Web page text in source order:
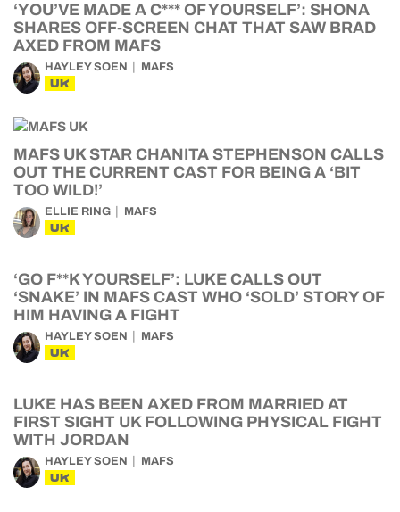
‘YOU’VE MADE A C*** OF YOURSELF’: SHONA
SHARES OFF-SCREEN CHAT THAT SAW BRAD
AXED FROM MAFS
HAYLEY SOEN MAFS
UK
MAFS UK STAR CHANITA STEPHENSON CALLS
OUT THE CURRENT CAST FOR BEING A ‘BIT
TOO WILD!’
ELLIE RING MAFS
UK
‘GO F**K YOURSELF’: LUKE CALLS OUT
‘SNAKE’ IN MAFS CAST WHO ‘SOLD’ STORY OF
HIM HAVING A FIGHT
HAYLEY SOEN MAFS
UK
LUKE HAS BEEN AXED FROM MARRIED AT
FIRST SIGHT UK FOLLOWING PHYSICAL FIGHT
WITH JORDAN
HAYLEY SOEN MAFS
UK